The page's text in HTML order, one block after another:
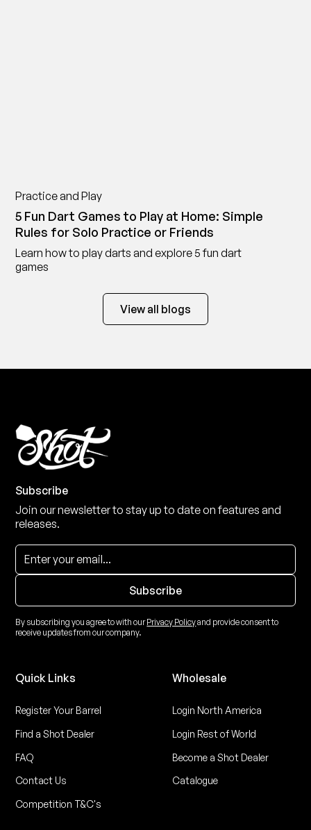
Practice and Play
5 Fun Dart Games to Play at Home: Simple
Rules for Solo Practice or Friends
Learn how to play darts and explore 5 fun dart
games
View all blogs
Subscribe
Join our newsletter to stay up to date on features and
releases.
By subscribing you agree to with ourPrivacy Policyand provide consent to
receive updates from our company.
Quick Links
Register Your Barrel
Find a Shot Dealer
FAQ
Contact Us
Competition T&C's
Wholesale
Login North America
Login Rest of World
Become a Shot Dealer
Catalogue